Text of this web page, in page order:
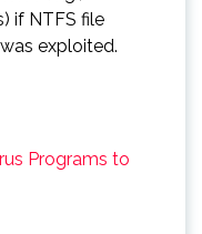
if NTFS file
exploited.
Programs to